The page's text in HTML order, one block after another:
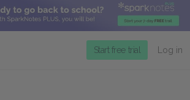
Start free trial Log in